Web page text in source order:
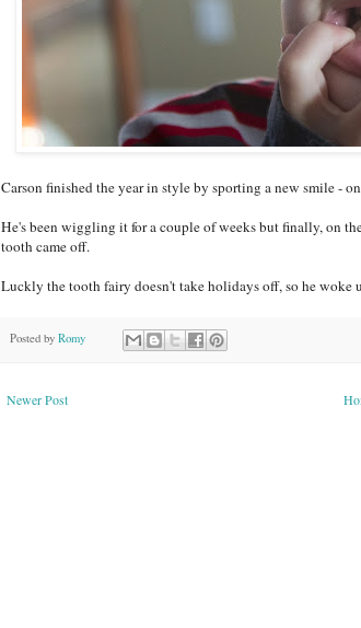
Carson finished the year in style by sporting a new smile -
He's been wiggling it for a couple of weeks but finally, on
tooth came off.
Luckly the tooth fairy doesn't take holidays off, so he woke
Posted by Romy
Newer Post